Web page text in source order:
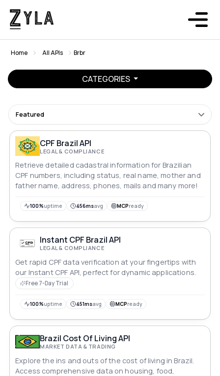
Home All APIs Brbr
CATEGORIES
Featured
CPF Brazil API
LEGAL & COMPLIANCE
Retrieve detailed cadastral information for Brazilian
CPF numbers, including status, real name, mother and
father name, address, phones, mails and many more!
100%uptime 456msavg MCPready
Instant CPF Brazil API
LEGAL & COMPLIANCE
Get rapid CPF data verification at your fingertips with
our Instant CPF API, perfect for dynamic applications.
Free 7-Day Trial
100%uptime 451msavg MCPready
Brazil Cost Of Living API
MARKET DATA & TRADING
Explore the ins and outs of the cost of living in Brazil.
Access comprehensive data on housing, food,